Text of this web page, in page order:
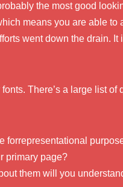
the most good
means you are able to
went down the drain.
There’s a large list
forrepresentational
primary page?
them will you